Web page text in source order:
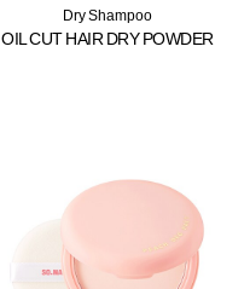
Dry Shampoo
OIL CUT HAIR DRY POWDER